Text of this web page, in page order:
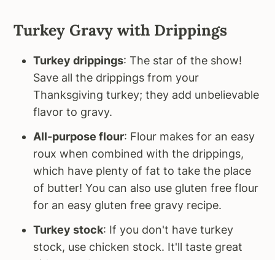
Turkey Gravy with Drippings
Turkey drippings: The star of the show!
Save all the drippings from your
Thanksgiving turkey; they add unbelievable
flavor to gravy.
All-purpose flour: Flour makes for an easy
roux when combined with the drippings,
which have plenty of fat to take the place
of butter! You can also use gluten free flour
for an easy gluten free gravy recipe.
Turkey stock: If you don't have turkey
stock, use chicken stock. It'll taste great